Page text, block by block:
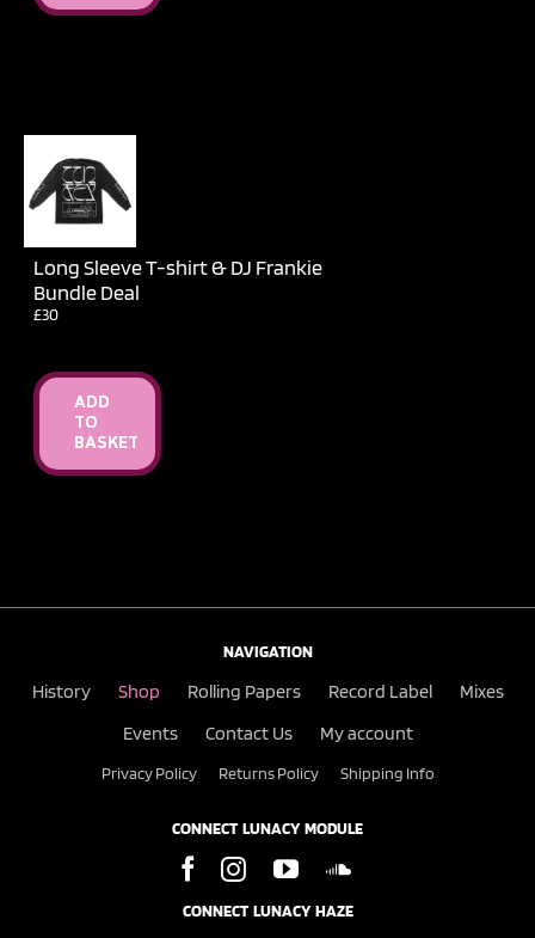
Long Sleeve T-shirt & DJ Frankie
Bundle Deal
£30
ADD
TO
BASKET
NAVIGATION
History Shop Rolling Papers Record Label
Mixes
Events
Contact Us My account
Privacy Policy Returns Policy Shipping Info
CONNECT LUNACY MODULE
CONNECT LUNACY HAZE